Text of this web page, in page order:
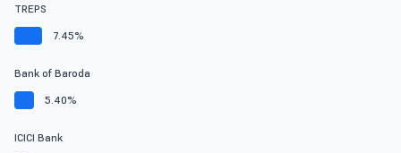
TREPS
7.45%
Bank of Baroda
5.40%
ICICI Bank